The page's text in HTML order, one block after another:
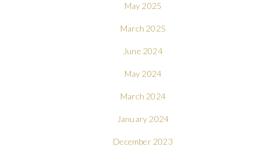
May 2025
March 2025
June 2024
May 2024
March 2024
January 2024
December 2023